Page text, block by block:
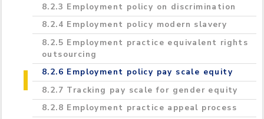
8.2.3 Employment policy on discrimination
8.2.4 Employment policy modern slavery
8.2.5 Employment practice equivalent rights
outsourcing
8.2.6 Employment policy pay scale equity
8.2.7 Tracking pay scale for gender equity
8.2.8 Employment practice appeal process